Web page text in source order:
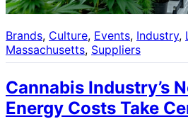
Brands, Culture, Events, Industry,
Massachusetts, Suppliers
Cannabis Industry’s
Energy Costs Take